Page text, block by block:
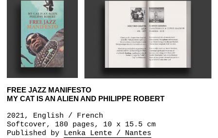
FREE JAZZ MANIFESTO
MY CAT IS AN ALIEN AND PHILIPPE ROBERT
2021, English / French
Softcover, 180 pages, 10 x 15.5 cm
Published by Lenka Lente / Nantes